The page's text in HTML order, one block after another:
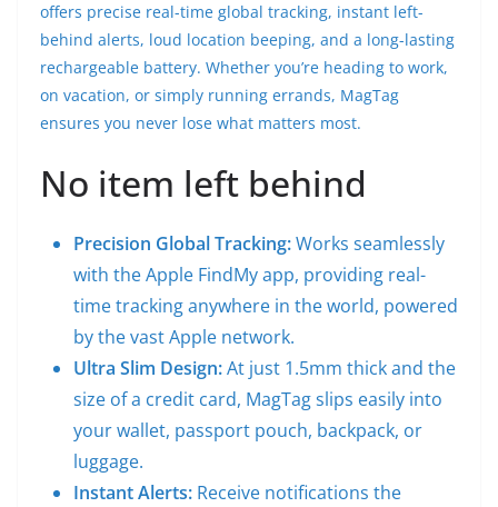
offers precise real-time global tracking, instant left-
behind alerts, loud location beeping, and a long-lasting
rechargeable battery. Whether you’re heading to work,
on vacation, or simply running errands, MagTag
ensures you never lose what matters most.
No item left behind
Precision Global Tracking:Works seamlessly
with the Apple FindMy app, providing real-
time tracking anywhere in the world, powered
by the vast Apple network.
Ultra Slim Design:At just 1.5mm thick and the
size of a credit card, MagTag slips easily into
your wallet, passport pouch, backpack, or
luggage.
Instant Alerts: Receive notifications the